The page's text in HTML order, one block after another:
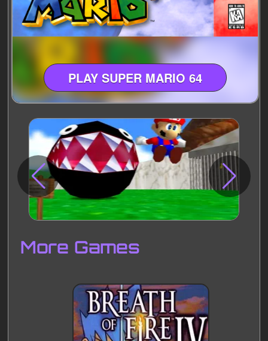
PLAY SUPER MARIO 64
More Games